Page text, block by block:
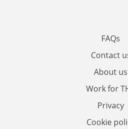
FAQs
Contact
About us
Work for
Privacy
Cookie